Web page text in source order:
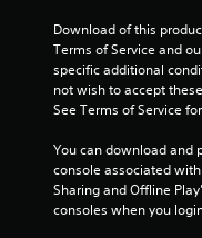
Download of this
Terms of Service and
specific additional
not wish to accept
See Terms of Service
You can download and
console associated
Sharing and Offline
consoles when you